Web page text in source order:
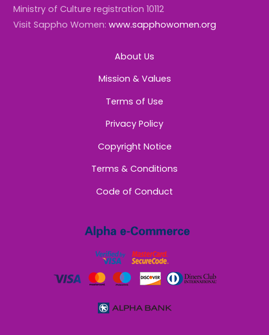
Ministry of Culture registration 10112
Visit Sappho Women:www.sapphowomen.org
About Us
Mission & Values
Terms of Use
Privacy Policy
Copyright Notice
Terms & Conditions
Code of Conduct